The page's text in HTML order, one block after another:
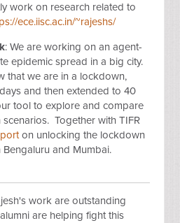
work on research related to
ece.iisc.ac.in/~rajeshs/
: We are working on an agent-
epidemic spread in a big city.
that we are in a lockdown,
and then extended to 40
tool to explore and compare
Together with TIFR
on unlocking the lockdown
and Mumbai.
work are outstanding
are helping fight this